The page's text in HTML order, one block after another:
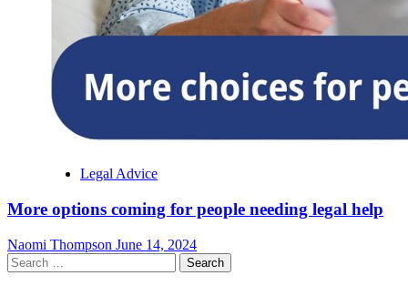
Legal Advice
More options coming for people needing legal help
Naomi Thompson June 14, 2024
Search
for: